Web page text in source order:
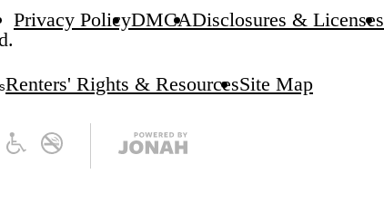
Privacy PolicyDMCADisclosures & Licenses
Renters' Rights & ResourcesSite Map